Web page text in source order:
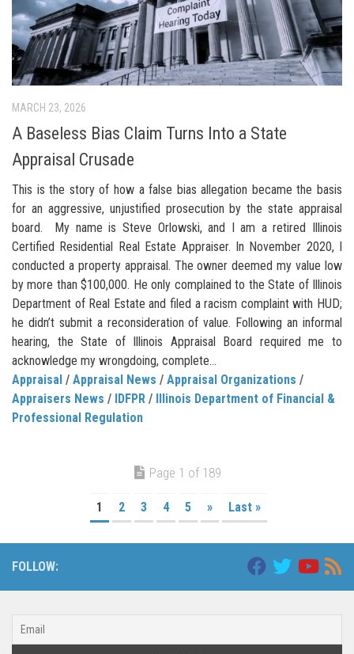
MARCH 23, 2026
A Baseless Bias Claim Turns Into a State
Appraisal Crusade
This is the story of how a false bias allegation became the basis
for an aggressive, unjustified prosecution by the state appraisal
board. My name is Steve Orlowski, and I am a retired Illinois
Certified Residential Real Estate Appraiser. In November 2020, I
conducted a property appraisal. The owner deemed my value low
by more than $100,000. He only complained to the State of Illinois
Department of Real Estate and filed a racism complaint with HUD;
he didn’t submit a reconsideration of value. Following an informal
hearing, the State of Illinois Appraisal Board required me to
acknowledge my wrongdoing, complete...
Appraisal / Appraisal News / Appraisal Organizations /
Appraisers News / IDFPR /
Illinois Department of Financial &
Professional Regulation
Page 1 of 189
1 2 3 4 5 » Last »
FOLLOW: